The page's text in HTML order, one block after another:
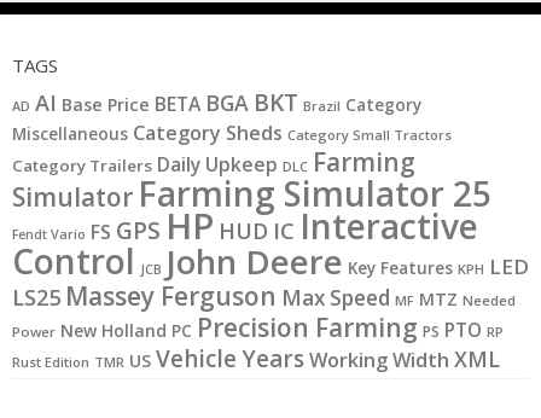
TAGS
AD AI Base Price BETA BGA BKT Brazil Category
Miscellaneous Category Sheds Category Small Tractors
Category Trailers Daily Upkeep DLC Farming
Simulator Farming Simulator 25
Fendt Vario FS GPS HP HUD IC Interactive
Control JCB John Deere Key Features KPH LED
LS25 Massey Ferguson Max Speed MF MTZ Needed
Power New Holland PC Precision Farming PS PTO RP
Rust Edition TMR US Vehicle YearsWorking Width XML